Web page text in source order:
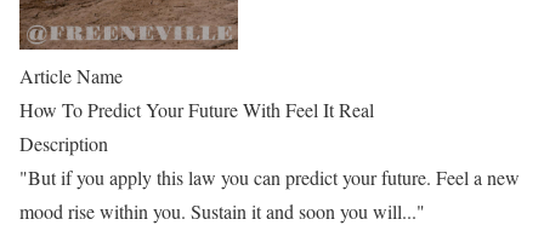
Article Name
How To Predict Your Future With Feel It Real
Description
"But if you apply this law you can predict your future. Feel a new
mood rise within you. Sustain it and soon you will..."